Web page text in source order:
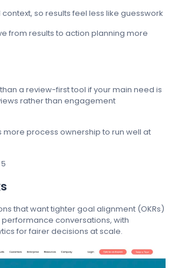
so results feel less like guesswork
from results to action planning more
a review-first tool if your main need is
rather than engagement
more process ownership to run well at
that want tighter goal alignment (OKRs)
conversations, with
for fairer decisions at scale.